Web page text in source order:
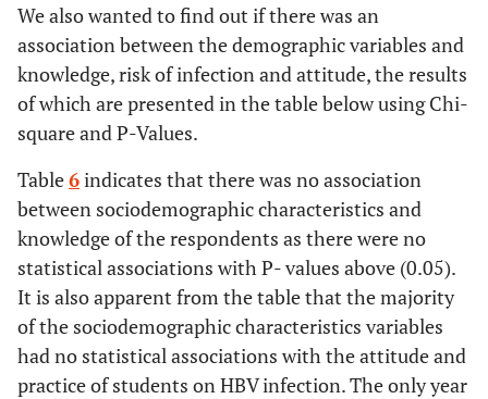
We also wanted to find out if there was an
association between the demographic variables and
knowledge, risk of infection and attitude, the results
of which are presented in the table below using Chi-
square and P-Values.
Table6indicates that there was no association
between sociodemographic characteristics and
knowledge of the respondents as there were no
statistical associations with P- values above (0.05).
It is also apparent from the table that the majority
of the sociodemographic characteristics variables
had no statistical associations with the attitude and
practice of students on HBV infection. The only year